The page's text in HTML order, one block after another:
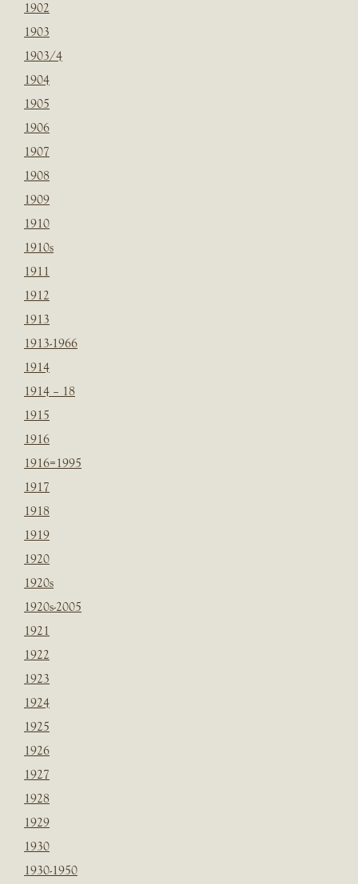
1902
1903
1903/4
1904
1905
1906
1907
1908
1909
1910
1910s
1911
1912
1913
1913-1966
1914
1914 – 18
1915
1916
1916=1995
1917
1918
1919
1920
1920s
1920s-2005
1921
1922
1923
1924
1925
1926
1927
1928
1929
1930
1930-1950